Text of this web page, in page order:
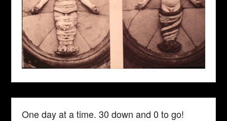
One day at a time. 30 down and 0 to go!